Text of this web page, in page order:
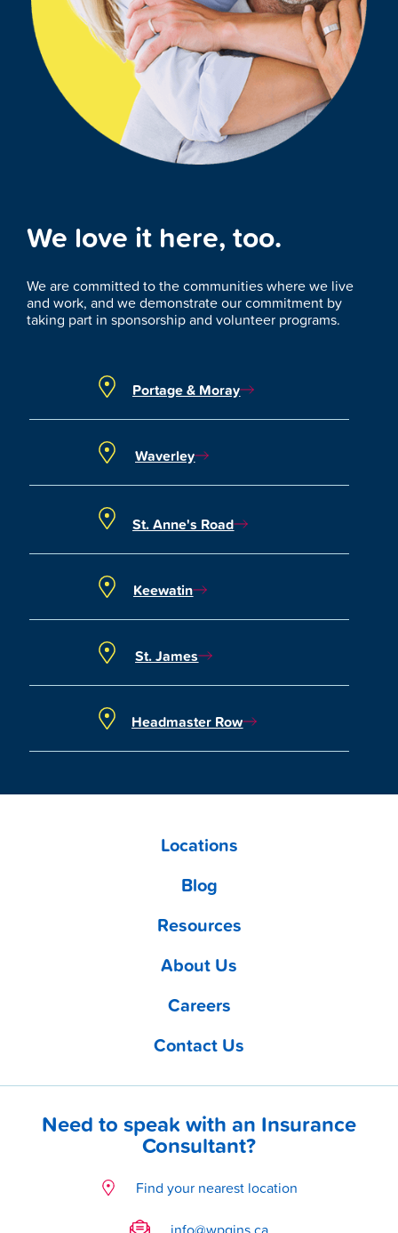
We love it here, too.
We are committed to the communities where we live
and work, and we demonstrate our commitment by
taking part in sponsorship and volunteer programs.
Portage & Moray
Waverley
St. Anne's Road
Keewatin
St. James
Headmaster Row
Locations
Blog
Resources
About Us
Careers
Contact Us
Need to speak with an Insurance
Consultant?
Find your nearest location